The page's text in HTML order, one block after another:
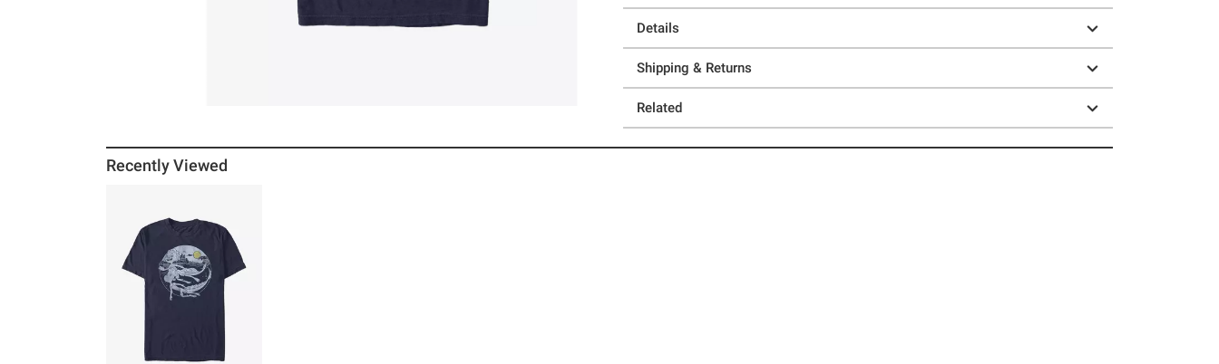
Details
Shipping & Returns
Related
Recently Viewed